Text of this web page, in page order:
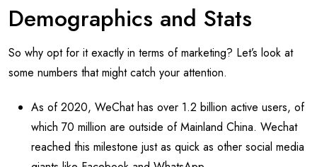
Demographics and Stats
So why opt for it exactly in terms of marketing? Let’s look at
some numbers that might catch your attention.
As of 2020, WeChat has over 1.2 billion active users, of
which 70 million are outside of Mainland China. Wechat
reached this milestone just as quick as other social media